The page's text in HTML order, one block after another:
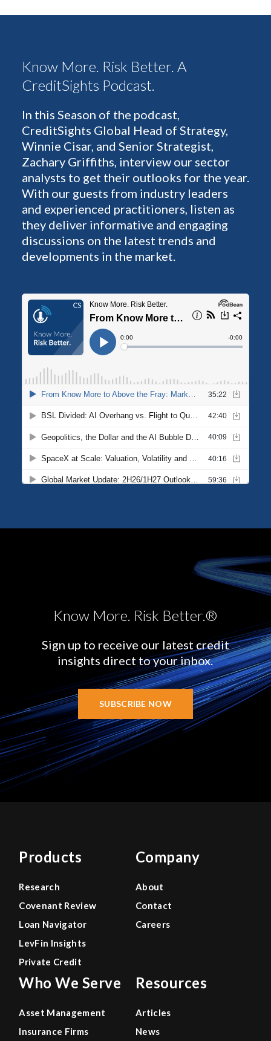
Know More. Risk Better. A
CreditSights Podcast.
In this Season of the podcast,
CreditSights Global Head of Strategy,
Winnie Cisar, and Senior Strategist,
Zachary Griffiths, interview our sector
analysts to get their outlooks for the year.
With our guests from industry leaders
and experienced practitioners, listen as
they deliver informative and engaging
discussions on the latest trends and
developments in the market.
Know More. Risk Better.®
Sign up to receive our latest credit
insights direct to your inbox.
SUBSCRIBE NOW
Products
Research
Covenant Review
Loan Navigator
LevFin Insights
Private Credit
Who We Serve
Asset Management
Insurance Firms
Company
About
Contact
Careers
Resources
Articles
News